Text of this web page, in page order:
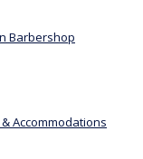
Barbershop
Accommodations